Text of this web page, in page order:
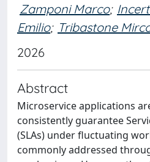
Zamponi Marco;
Emilio; Tribastone
2026
Abstract
Microservice applications
consistently guarantee
(SLAs) under fluctuating
commonly addressed